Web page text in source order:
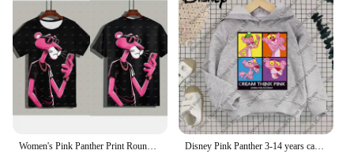
Women's Pink Panther Print Round Neck Short Sleeve T-Shirt Summer Graphic Tee Casual Men's Sport T-Shirt Disney Pink Panther 3-14 years cartoon Print hoodie Girl Children's clothing Cute Cat hoodie children's clothing Fall Winter top